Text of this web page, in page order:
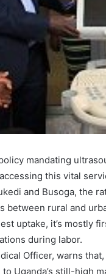
mandating
this vital
and Busoga, the
between rural and
uptake, it’s mostly
during labor.
Officer, warns
Uganda’s still-high